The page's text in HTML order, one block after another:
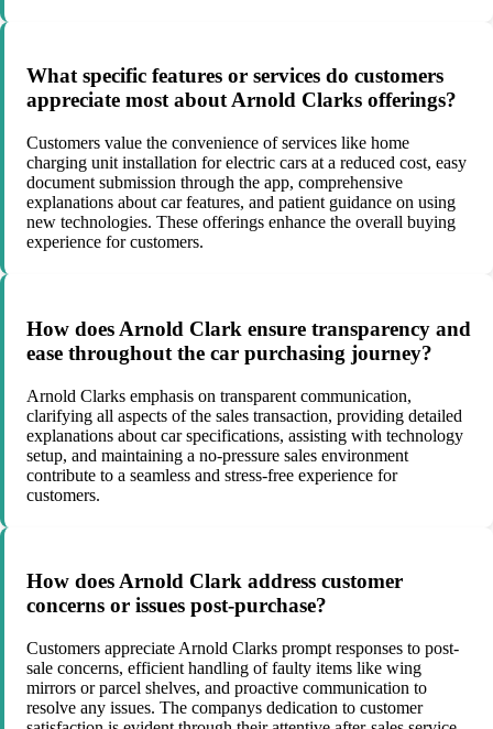
What specific features or services do customers
appreciate most about Arnold Clarks offerings?
Customers value the convenience of services like home
charging unit installation for electric cars at a reduced cost, easy
document submission through the app, comprehensive
explanations about car features, and patient guidance on using
new technologies. These offerings enhance the overall buying
experience for customers.
How does Arnold Clark ensure transparency and
ease throughout the car purchasing journey?
Arnold Clarks emphasis on transparent communication,
clarifying all aspects of the sales transaction, providing detailed
explanations about car specifications, assisting with technology
setup, and maintaining a no-pressure sales environment
contribute to a seamless and stress-free experience for
customers.
How does Arnold Clark address customer
concerns or issues post-purchase?
Customers appreciate Arnold Clarks prompt responses to post-
sale concerns, efficient handling of faulty items like wing
mirrors or parcel shelves, and proactive communication to
resolve any issues. The companys dedication to customer